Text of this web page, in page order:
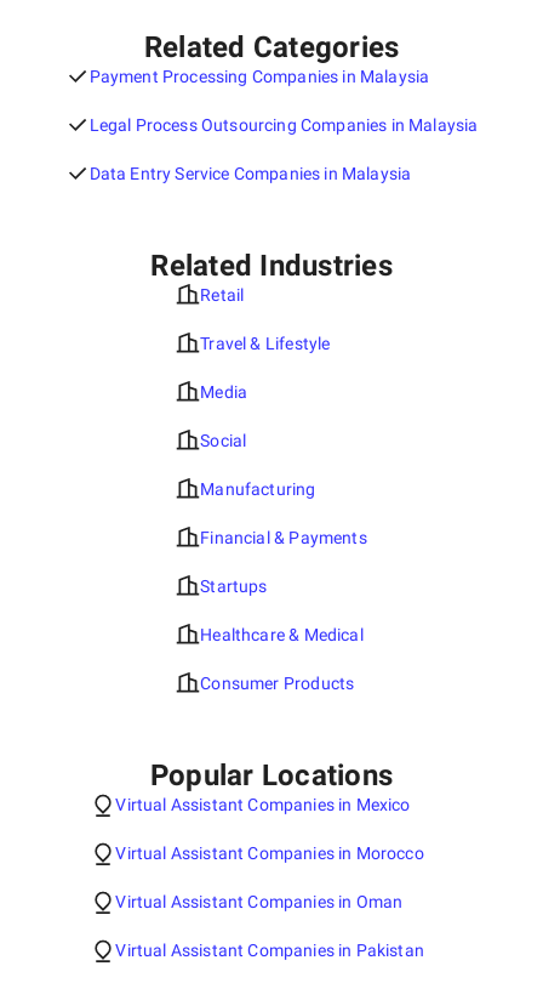
Related Categories
Payment Processing Companies in Malaysia
Legal Process Outsourcing Companies in Malaysia
Data Entry Service Companies in Malaysia
Related Industries
Retail
Travel & Lifestyle
Media
Social
Manufacturing
Financial & Payments
Startups
Healthcare & Medical
Consumer Products
Popular Locations
Virtual Assistant Companies in Mexico
Virtual Assistant Companies in Morocco
Virtual Assistant Companies in Oman
Virtual Assistant Companies in Pakistan